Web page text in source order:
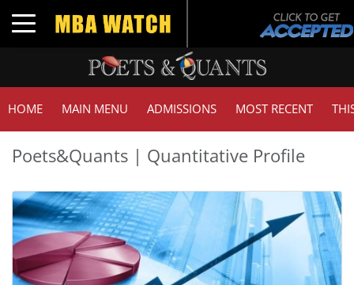
Toggle navigation
HOME MAIN MENU ADMISSIONS MOST RECENT
Poets&Quants | Quantitative Profile